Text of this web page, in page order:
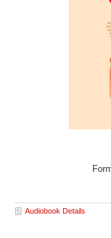
Audiobook Details